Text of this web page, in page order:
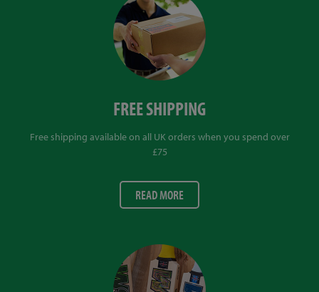
FREE SHIPPING
Free shipping available on all UK orders when you spend over
£75
READ MORE